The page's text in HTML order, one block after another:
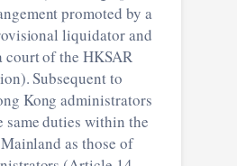
promoted by a
liquidator and
court of the HKSAR
Subsequent to
Kong administrators
same duties within the
as those of